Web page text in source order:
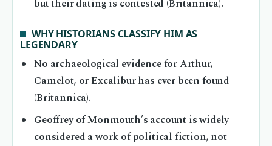
but their dating is contested (Britannica).
WHY HISTORIANS CLASSIFY HIM AS
LEGENDARY
No archaeological evidence for Arthur,
Camelot, or Excalibur has ever been found
(Britannica).
Geoffrey of Monmouth’s account is widely
considered a work of political fiction, not